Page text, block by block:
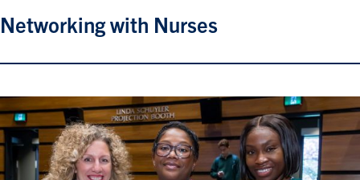
Networking with Nurses